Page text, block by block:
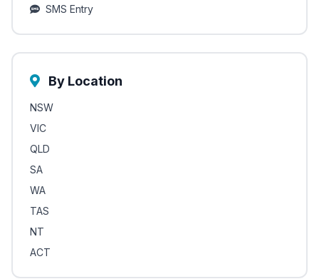
SMS Entry
By Location
NSW
VIC
QLD
SA
WA
TAS
NT
ACT